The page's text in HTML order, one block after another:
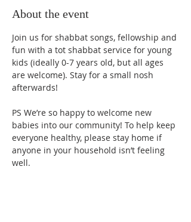
About the event
Join us for shabbat songs, fellowship and
fun with a tot shabbat service for young
kids (ideally 0-7 years old, but all ages
are welcome). Stay for a small nosh
afterwards!
PS We’re so happy to welcome new
babies into our community! To help keep
everyone healthy, please stay home if
anyone in your household isn’t feeling
well.